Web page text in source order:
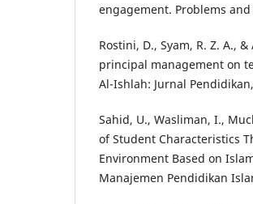
engagement. Problems
Rostini, D., Syam, R. Z. A.,
principal management on
Al-Ishlah: Jurnal
Sahid, U., Wasliman, I.,
of Student Characteristics
Environment Based on
Manajemen Pendidikan